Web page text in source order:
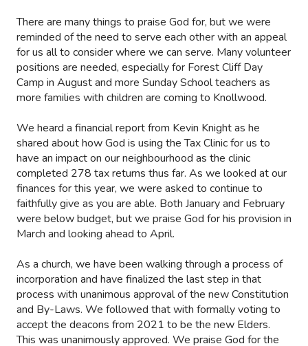
There are many things to praise God for, but we were
reminded of the need to serve each other with an appeal
for us all to consider where we can serve. Many volunteer
positions are needed, especially for Forest Cliff Day
Camp in August and more Sunday School teachers as
more families with children are coming to Knollwood.
We heard a financial report from Kevin Knight as he
shared about how God is using the Tax Clinic for us to
have an impact on our neighbourhood as the clinic
completed 278 tax returns thus far. As we looked at our
finances for this year, we were asked to continue to
faithfully give as you are able. Both January and February
were below budget, but we praise God for his provision in
March and looking ahead to April.
As a church, we have been walking through a process of
incorporation and have finalized the last step in that
process with unanimous approval of the new Constitution
and By-Laws. We followed that with formally voting to
accept the deacons from 2021 to be the new Elders.
This was unanimously approved. We praise God for the